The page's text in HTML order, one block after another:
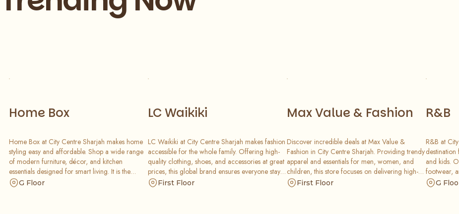
Home Box
Home Box at City Centre Sharjah makes home
styling easy and affordable. Shop a wide range
of modern furniture, décor, and kitchen
essentials designed for smart living. It is the
perfect stop for setting up a stylish space without
G Floor
LC Waikiki
LC Waikiki at City Centre Sharjah makes fashion
accessible for the whole family. Offering high-
quality clothing, shoes, and accessories at great
prices, this global brand ensures everyone stays
stylish with a vast range of casual, formal, and
First Floor
Max Value & Fashion
Discover incredible deals at Max Value &
Fashion in City Centre Sharjah. Providing trendy
apparel and essentials for men, women, and
children, this store focuses on delivering high-
quality fashion at unbeatable prices, ensuring
First Floor
R&B
R&B at
and kids.
footwear,
global
G